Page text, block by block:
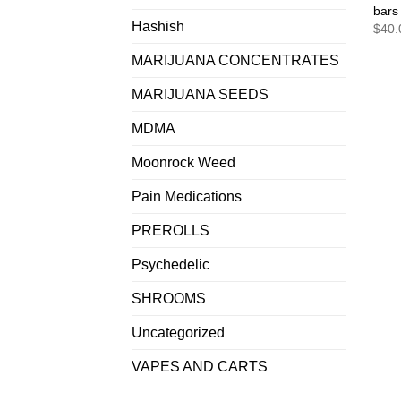
Hashish
MARIJUANA CONCENTRATES
MARIJUANA SEEDS
MDMA
Moonrock Weed
Pain Medications
PREROLLS
Psychedelic
SHROOMS
Uncategorized
VAPES AND CARTS
bars
$